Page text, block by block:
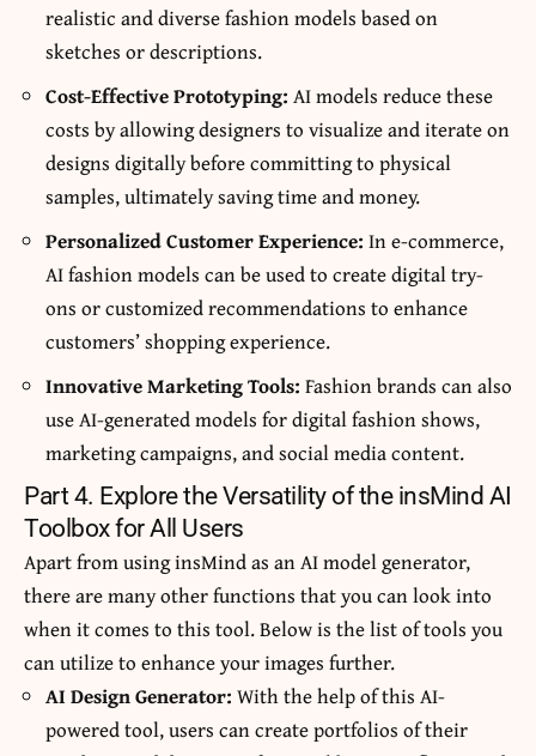
realistic and diverse fashion models based on
sketches or descriptions.
Cost-Effective Prototyping: AI models reduce these
costs by allowing designers to visualize and iterate on
designs digitally before committing to physical
samples, ultimately saving time and money.
Personalized Customer Experience: In e-commerce,
AI fashion models can be used to create digital try-
ons or customized recommendations to enhance
customers’ shopping experience.
Innovative Marketing Tools: Fashion brands can also
use AI-generated models for digital fashion shows,
marketing campaigns, and social media content.
Part 4. Explore the Versatility of the insMind AI
Toolbox for All Users
Apart from using insMind as an AI model generator,
there are many other functions that you can look into
when it comes to this tool. Below is the list of tools you
can utilize to enhance your images further.
AI Design Generator: With the help of this AI-
powered tool, users can create portfolios of their